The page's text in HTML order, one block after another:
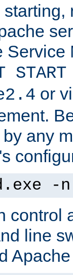
starting,
Service
or
any
-n
control
line